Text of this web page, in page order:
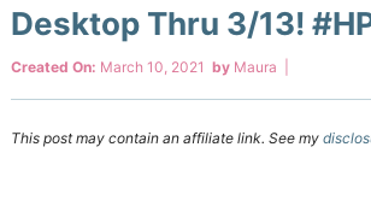
Desktop Thru 3/13!
Created On: March 10, 2021 by Maura
This post may contain an affiliate link. See my